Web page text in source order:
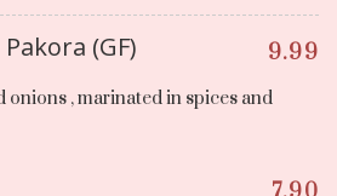
(GF) 9.99
onions , marinated in spices and